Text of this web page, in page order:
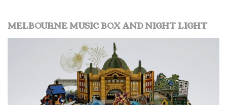
MELBOURNE MUSIC BOX AND NIGHT LIGHT